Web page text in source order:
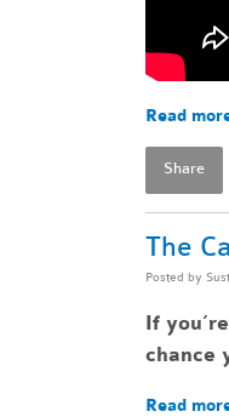
Read
Share
The
Posted by
If
chance
Read